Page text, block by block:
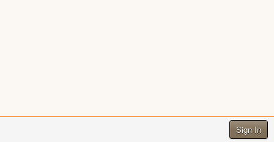
Sign In